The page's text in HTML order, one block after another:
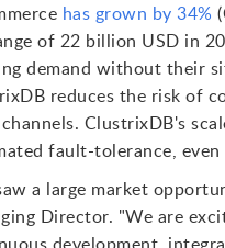
has grown by 34%
of 22 billion USD in
demand without their
reduces the risk of
ClustrixDB's
fault-tolerance,
a large market
Director. "We are